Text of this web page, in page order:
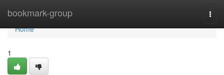
bookmark-group
Home
Home
1